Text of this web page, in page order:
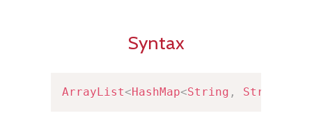
Syntax
ArrayList<HashMap<String , String